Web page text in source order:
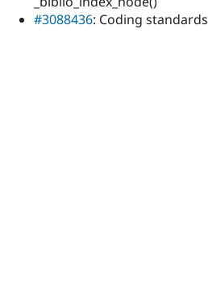
#3088436: Coding standards